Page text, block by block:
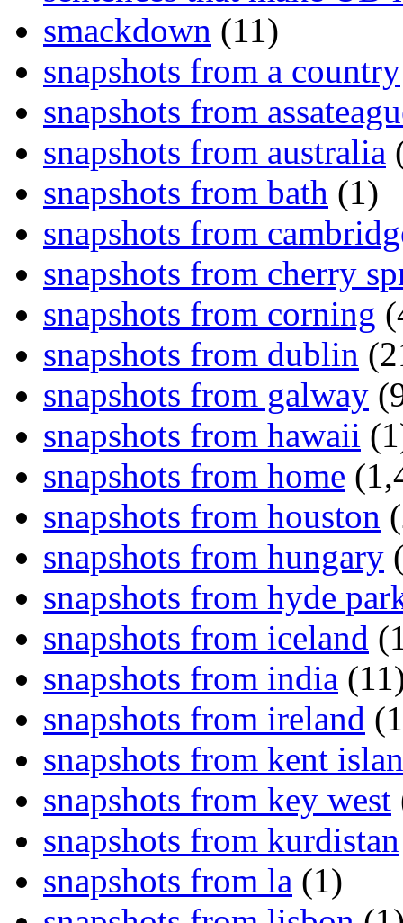
smackdown (11)
snapshots from a country
snapshots from
snapshots from australia
snapshots from bath (1)
snapshots from
snapshots from cherry
snapshots from corning
snapshots from dublin
snapshots from galway
snapshots from hawaii
snapshots from home
snapshots from houston
snapshots from hungary
snapshots from hyde
snapshots from iceland
snapshots from india
snapshots from ireland
snapshots from kent
snapshots from key west
snapshots from kurdistan
snapshots from la (1)